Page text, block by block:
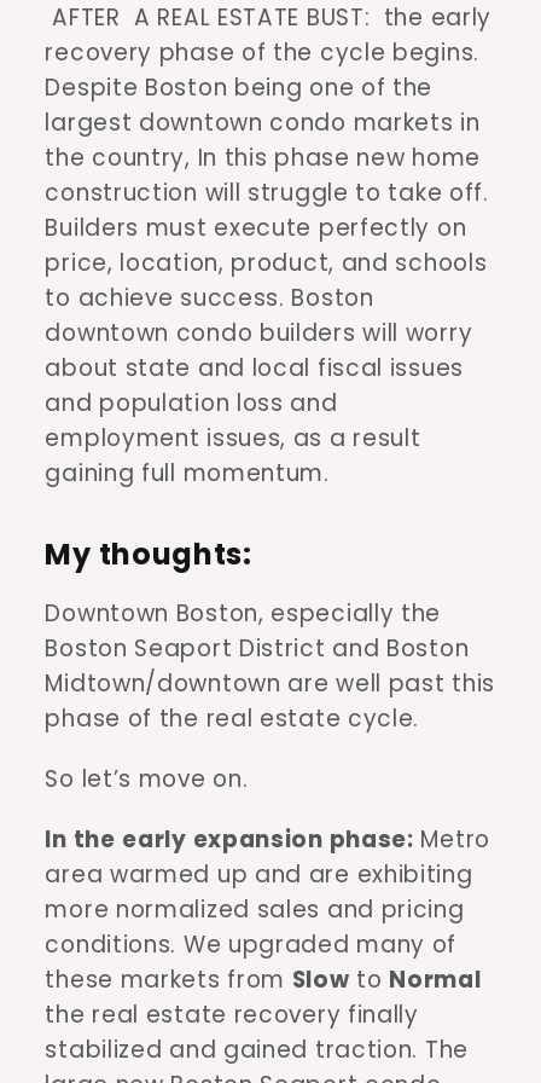
AFTER A REAL ESTATE BUST: the early
recovery phase of the cycle begins.
Despite Boston being one of the
largest downtown condo markets in
the country, In this phase new home
construction will struggle to take off.
Builders must execute perfectly on
price, location, product, and schools
to achieve success. Boston
downtown condo builders will worry
about state and local fiscal issues
and population loss and
employment issues, as a result
gaining full momentum.
My thoughts:
Downtown Boston, especially the
Boston Seaport District and Boston
Midtown/downtown are well past this
phase of the real estate cycle.
So let’s move on.
In the early expansion phase: Metro
area warmed up and are exhibiting
more normalized sales and pricing
conditions. We upgraded many of
these markets from Slow to Normal
the real estate recovery finally
stabilized and gained traction. The